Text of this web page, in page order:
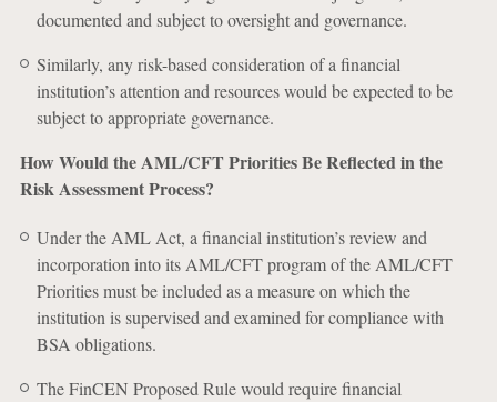
documented and subject to oversight and governance.
Similarly, any risk-based consideration of a financial
institution’s attention and resources would be expected to be
subject to appropriate governance.
How Would the AML/CFT Priorities Be Reflected in the
Risk Assessment Process?
Under the AML Act, a financial institution’s review and
incorporation into its AML/CFT program of the AML/CFT
Priorities must be included as a measure on which the
institution is supervised and examined for compliance with
BSA obligations.
The FinCEN Proposed Rule would require financial